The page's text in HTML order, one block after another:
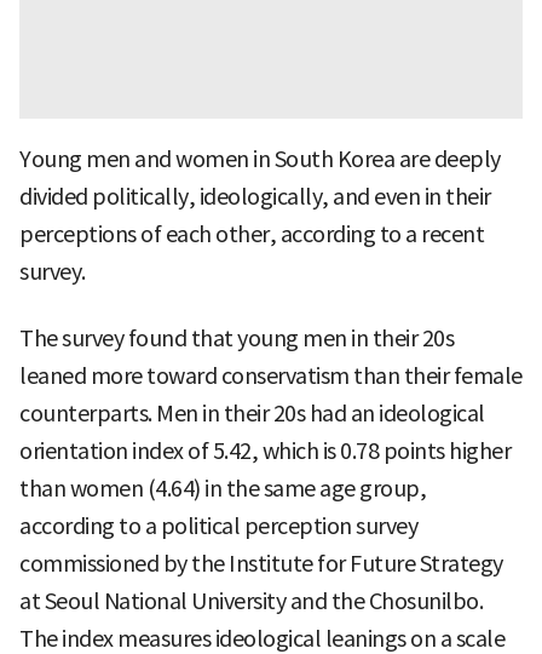
Young men and women in South Korea are deeply
divided politically, ideologically, and even in their
perceptions of each other, according to a recent
survey.
The survey found that young men in their 20s
leaned more toward conservatism than their female
counterparts. Men in their 20s had an ideological
orientation index of 5.42, which is 0.78 points higher
than women (4.64) in the same age group,
according to a political perception survey
commissioned by the Institute for Future Strategy
at Seoul National University and the Chosunilbo.
The index measures ideological leanings on a scale